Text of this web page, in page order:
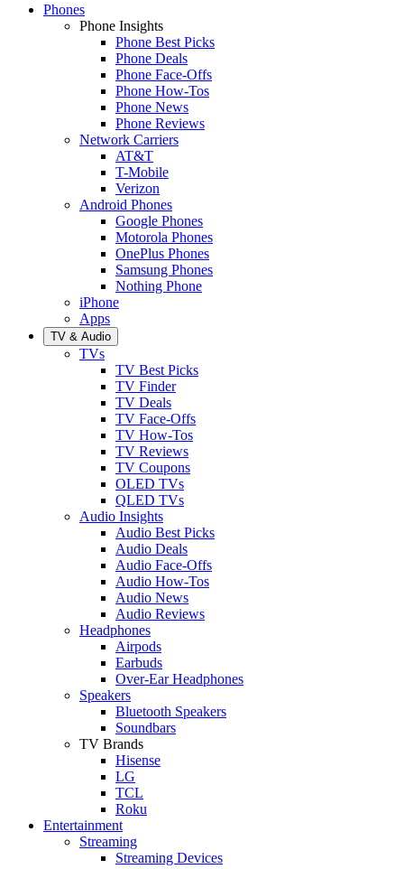
Phones
Phone Insights
Phone Best Picks
Phone Deals
Phone Face-Offs
Phone How-Tos
Phone News
Phone Reviews
Network Carriers
AT&T
T-Mobile
Verizon
Android Phones
Google Phones
Motorola Phones
OnePlus Phones
Samsung Phones
Nothing Phone
iPhone
Apps
TV & Audio
TVs
TV Best Picks
TV Finder
TV Deals
TV Face-Offs
TV How-Tos
TV Reviews
TV Coupons
OLED TVs
QLED TVs
Audio Insights
Audio Best Picks
Audio Deals
Audio Face-Offs
Audio How-Tos
Audio News
Audio Reviews
Headphones
Airpods
Earbuds
Over-Ear Headphones
Speakers
Bluetooth Speakers
Soundbars
TV Brands
Hisense
LG
TCL
Roku
Entertainment
Streaming
Streaming Devices